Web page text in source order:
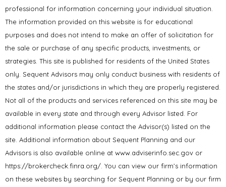
professional for information concerning your individual situation.
The information provided on this website is for educational
purposes and does not intend to make an offer of solicitation for
the sale or purchase of any specific products, investments, or
strategies. This site is published for residents of the United States
only. Sequent Advisors may only conduct business with residents of
the states and/or jurisdictions in which they are properly registered.
Not all of the products and services referenced on this site may be
available in every state and through every Advisor listed. For
additional information please contact the Advisor(s) listed on the
site. Additional information about Sequent Planning and our
Advisors is also available online at www.adviserinfo.sec.gov or
https://brokercheck.finra.org/. You can view our firm’s information
on these websites by searching for Sequent Planning or by our firm